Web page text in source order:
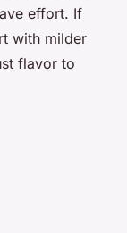
effort. If
with milder
flavor to